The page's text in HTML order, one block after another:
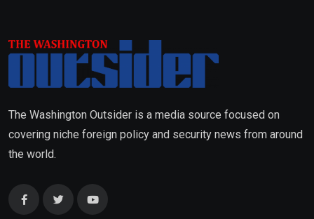
The Washington Outsider is a media source focused on
covering niche foreign policy and security news from around
the world.